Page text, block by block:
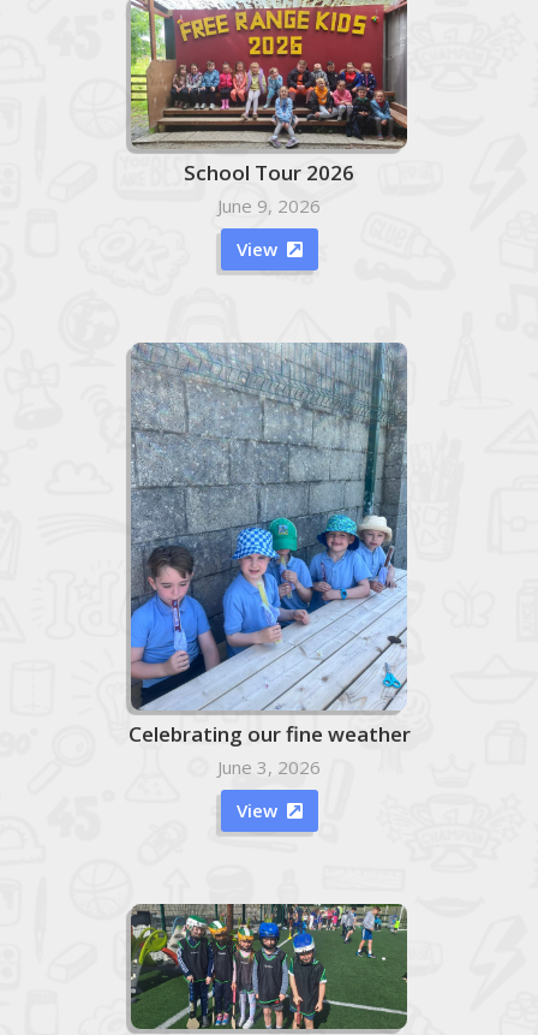
School Tour 2026
June 9, 2026
View 
Celebrating our fine weather
June 3, 2026
View
